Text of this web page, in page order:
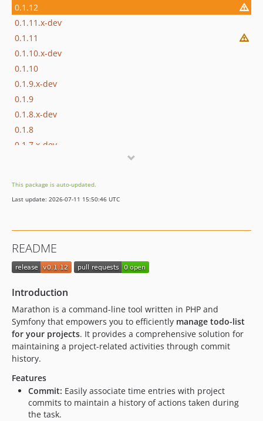
0.1.12
0.1.11.x-dev
0.1.11
0.1.10.x-dev
0.1.10
0.1.9.x-dev
0.1.9
0.1.8.x-dev
0.1.8
0.1.7.x-dev
0.1.6
0.1.5.x-dev
0.1.4
0.1.3.x-dev
0.1.2.x-dev
0.1.2
0.1.1.x-dev
0.1.1
0.1.0.x-dev
0.1.0
This package is auto-updated.
Last update: 2026-07-11 15:50:46 UTC
README
Introduction
Marathon is a command-line tool written in PHP and
Symfony that empowers you to efficiently manage todo-list
for your projects. It provides a comprehensive solution for
maintaining a project-related activities through commit
history.
Features
Commit: Easily associate time entries with project
commits to maintain a history of actions taken during
the task.